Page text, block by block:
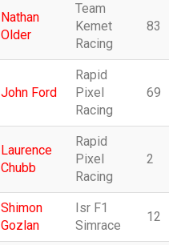
Nathan
Older
Team
Kemet
Racing
83
John Ford
Rapid
Pixel
Racing
69
Laurence
Chubb
Rapid
Pixel
Racing
2
Shimon
Gozlan
Isr F1
Simrace
12